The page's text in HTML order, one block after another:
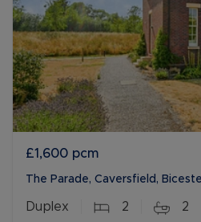
£1,600 pcm
The Parade, Caversfield,
Duplex 2 2